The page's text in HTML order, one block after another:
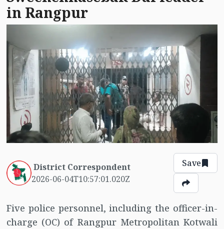
in Rangpur
District Correspondent
2026-06-04T10:57:01.020Z
Save
Five police personnel, including the officer-in-
charge (OC) of Rangpur Metropolitan Kotwali